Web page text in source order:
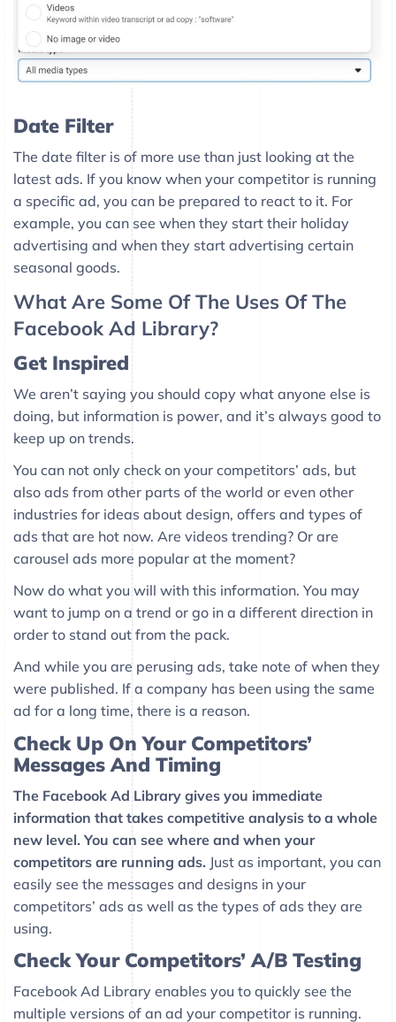
Date Filter
The date filter is of more use than just looking at the
latest ads. If you know when your competitor is running
a specific ad, you can be prepared to react to it. For
example, you can see when they start their holiday
advertising and when they start advertising certain
seasonal goods.
What Are Some Of The Uses Of The
Facebook Ad Library?
Get Inspired
We aren’t saying you should copy what anyone else is
doing, but information is power, and it’s always good to
keep up on trends.
You can not only check on your competitors’ ads, but
also ads from other parts of the world or even other
industries for ideas about design, offers and types of
ads that are hot now. Are videos trending? Or are
carousel ads more popular at the moment?
Now do what you will with this information. You may
want to jump on a trend or go in a different direction in
order to stand out from the pack.
And while you are perusing ads, take note of when they
were published. If a company has been using the same
ad for a long time, there is a reason.
Check Up On Your Competitors’
Messages And Timing
The Facebook Ad Library gives you immediate
information that takes competitive analysis to a whole
new level. You can see where and when your
competitors are running ads. Just as important, you can
easily see the messages and designs in your
competitors’ ads as well as the types of ads they are
using.
Check Your Competitors’ A/B Testing
Facebook Ad Library enables you to quickly see the
multiple versions of an ad your competitor is running.